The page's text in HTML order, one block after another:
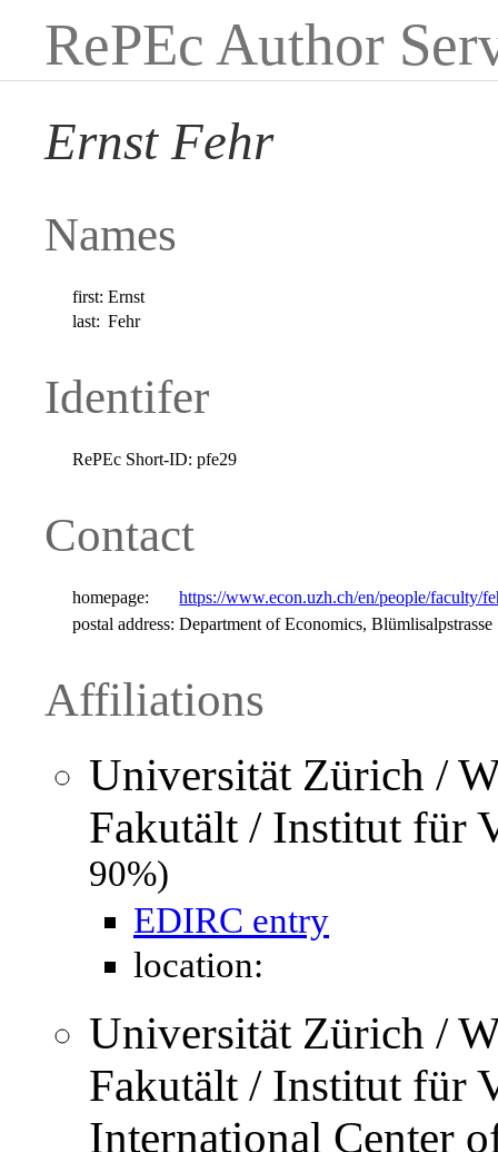
RePEc Author
Ernst Fehr
Names
first: Ernst
last: Fehr
Identifer
RePEc Short-ID: pfe29
Contact
homepage:
https://www.econ.uzh.ch/en/people/faculty/
postal address: Department of Economics,
Affiliations
Universität Zürich /
Fakutält / Institut für
90%)
EDIRC entry
location:
Universität Zürich /
Fakutält / Institut für
International Center